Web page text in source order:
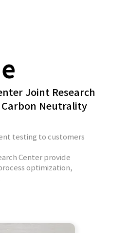
Joint Research
Neutrality
testing to customers
Center provide
optimization,